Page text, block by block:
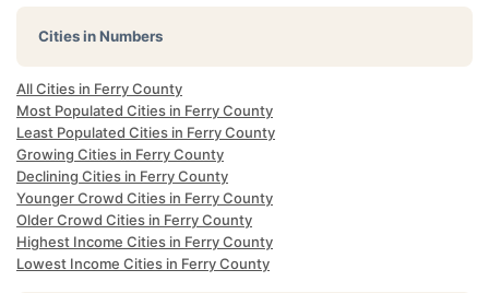
Cities in Numbers
All Cities in Ferry County
Most Populated Cities in Ferry County
Least Populated Cities in Ferry County
Growing Cities in Ferry County
Declining Cities in Ferry County
Younger Crowd Cities in Ferry County
Older Crowd Cities in Ferry County
Highest Income Cities in Ferry County
Lowest Income Cities in Ferry County